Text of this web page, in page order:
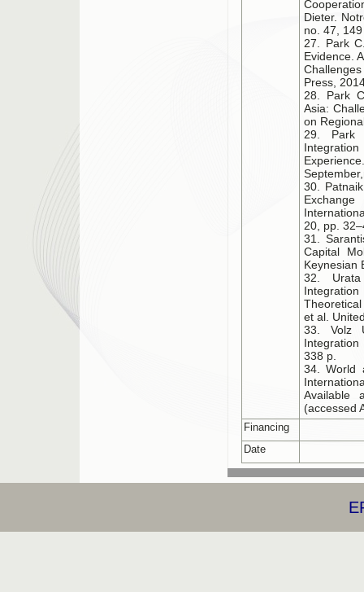
Dieter.
no. 47,
27. Park
Evidence.
Press,
28. Park
Asia:
on
29. Park
30.
20, pp.
31.
Capital
Keynesian
32.
et al.
33. Volz
338 p.
34. World
Available
(accessed
Financing
Date